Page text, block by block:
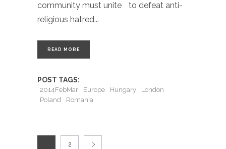
community must unite to defeat anti-
religious hatred
READ MORE
POST TAGS:
2014FebMar Europe Hungary
London
Poland
Romania
2